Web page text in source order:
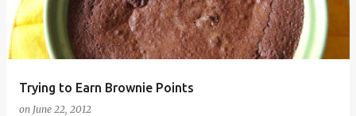
Trying to Earn Brownie Points
on June 22, 2012